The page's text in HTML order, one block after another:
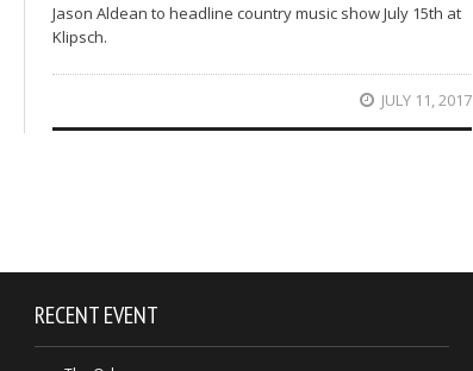
Jason Aldean to headline country music show July 15th at
Klipsch.
JULY 11, 2017
RECENT EVENT